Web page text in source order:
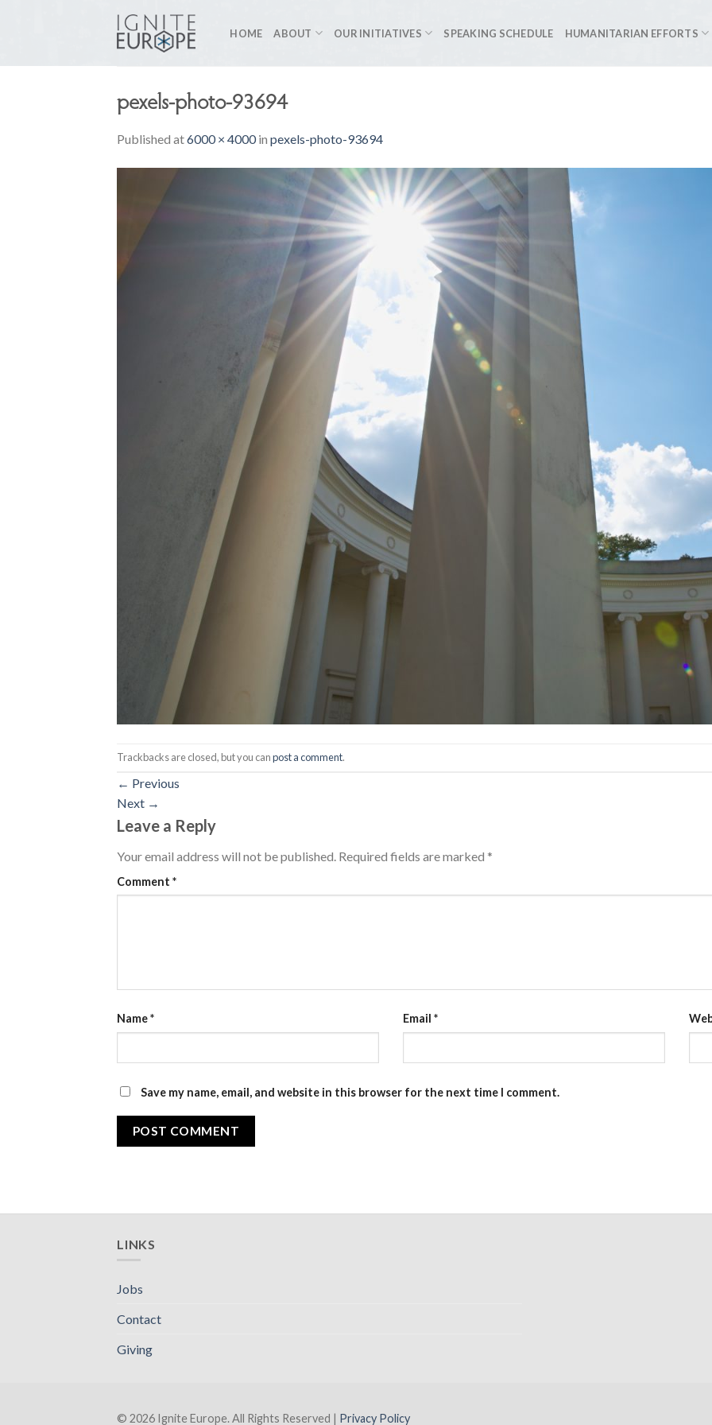
HOME ABOUT OUR INITIATIVES SPEAKING SCHEDULE HUMANITARIAN EFFORTS
pexels-photo-93694
Published at6000 × 4000in pexels-photo-93694
Trackbacks are closed, but you canpost a comment.
← Previous
Next →
Leave a Reply
Your email address will not be published. Required fields are marked *
Comment *
Name* Email *
Save my name, email, and website in this browser for the next time I comment.
LINKS
Jobs
Contact
Giving
© 2026 Ignite Europe. All Rights Reserved | Privacy Policy